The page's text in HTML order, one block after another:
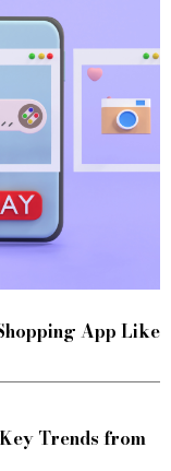
App Like
Trends from